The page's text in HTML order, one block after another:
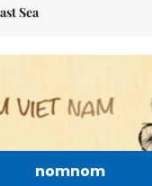
Sea
nomnom